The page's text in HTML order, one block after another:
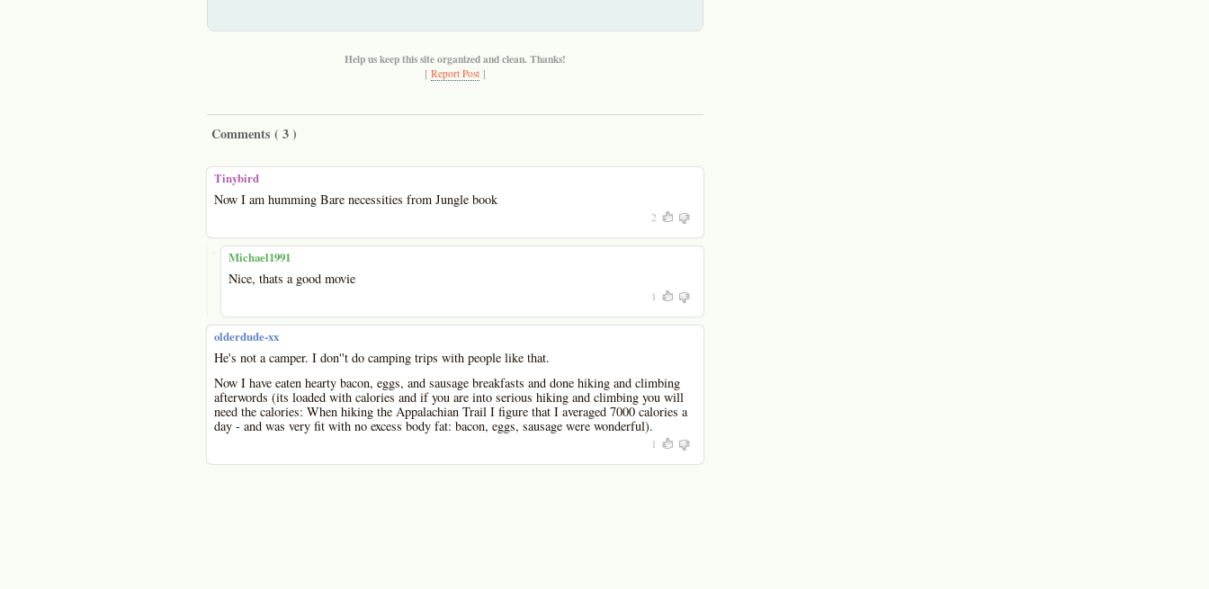
Help us keep this site organized and clean. Thanks!
[ Report Post]
Comments (3)
Tinybird
Now I am humming Bare necessities from Jungle book
2
- Michael1991
Nice, thats a good movie
1
olderdude-xx
He's not a camper. I don''t do camping trips with people like that.
Now I have eaten hearty bacon, eggs, and sausage breakfasts and done hiking and climbing
afterwords (its loaded with calories and if you are into serious hiking and climbing you will
need the calories: When hiking the Appalachian Trail I figure that I averaged 7000 calories a
day - and was very fit with no excess body fat: bacon, eggs, sausage were wonderful).
1